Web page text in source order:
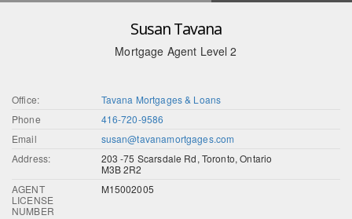
Susan Tavana
Mortgage Agent Level 2
Office:
Tavana Mortgages & Loans
Phone
416-720-9586
Email
susan@tavanamortgages.com
Address:
203 -75 Scarsdale Rd, Toronto, Ontario
M3B 2R2
AGENT
LICENSE
NUMBER
M15002005